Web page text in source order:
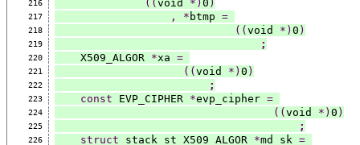
216 (( void *) 0 )
217 , * btmp =
218 (( void *) 0 )
219 ;
220
    X509_ALGOR
*xa =
221 (( void *) 0 )
222 ;
223 const EVP_CIPHER *evp_cipher =
224 (( void *) 0 )
225 ;
226 struct stack_st_X509_ALGOR *md_sk =